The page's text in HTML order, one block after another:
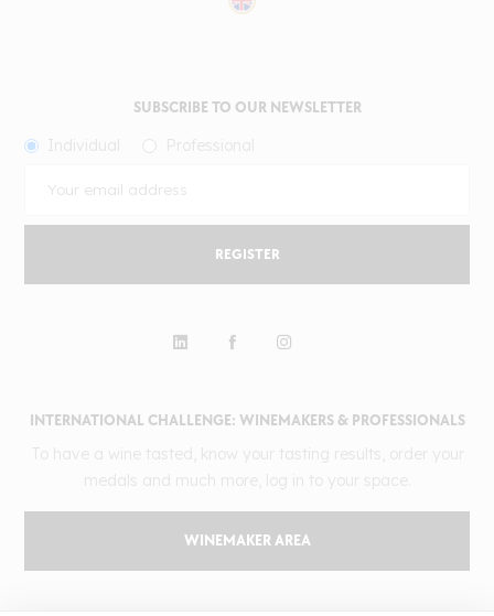
INTERNATIONAL CHALLENGE: WINEMAKERS & PROFESSIONALS
WINEMAKER AREA
SUBSCRIBE TO OUR NEWSLETTER
REGISTER